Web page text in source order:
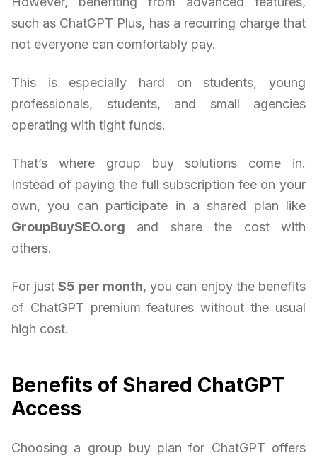
such as ChatGPT Plus, has a recurring charge that
not everyone can comfortably pay.
This is especially hard on students, young
professionals, students, and small agencies
operating with tight funds.
That’s where group buy solutions come in.
Instead of paying the full subscription fee on your
own, you can participate in a shared plan like
GroupBuySEO.org and share the cost with
others.
For just$5 per month, you can enjoy the benefits
of ChatGPT premium features without the usual
high cost.
Benefits of Shared ChatGPT
Access
Choosing a group buy plan for ChatGPT offers